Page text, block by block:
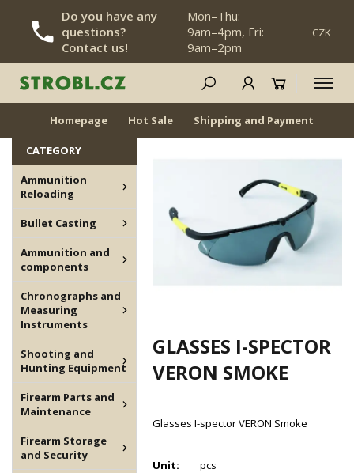
SKIP NAVIGATION
Do you have any
questions?
Contact us!
Mon–Thu:
9am–4pm, Fri:
9am–2pm
CZK
Homepage Hot Sale Shipping and Payment
CATEGORY
Ammunition
Reloading
Bullet Casting
Ammunition and
components
Chronographs and
Measuring
Instruments
Shooting and
Hunting Equipment
Firearm Parts and
Maintenance
Firearm Storage
and Security
Archive, Not for Sale
GLASSES I-SPECTOR
VERON SMOKE
Glasses I-spector VERON Smoke
Unit:
pcs